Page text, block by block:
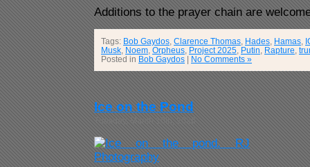
Additions to the prayer chain are
Tags: Bob Gaydos Clarence Thomas Hades Hamas
Musk
Noem Orpheus Project 2025 Putin Rapture
Posted in Bob Gaydos No Comments »
Ice on the Pond
Tuesday, March 10th, 2026